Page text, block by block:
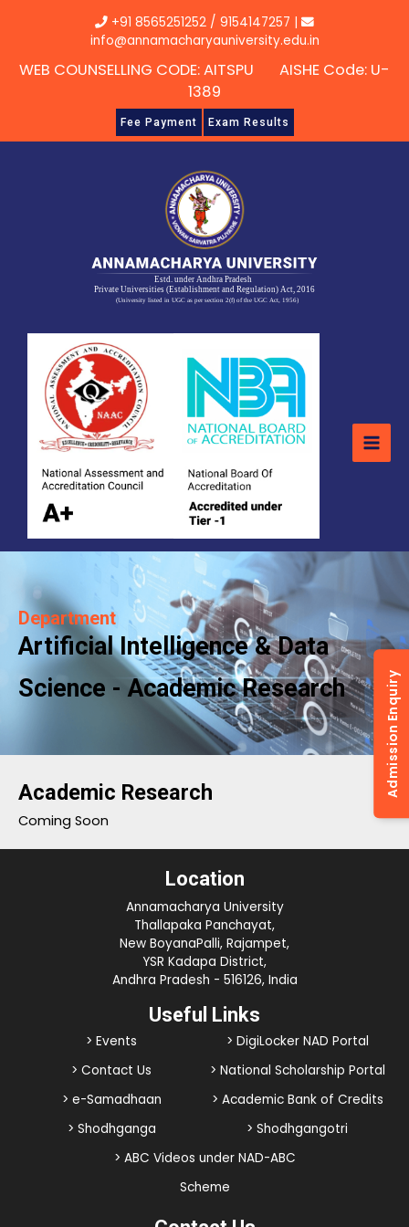
+91 8565251252 / 9154147257 |
info@annamacharyauniversity.edu.in
WEB COUNSELLING CODE: AITSPU AISHE Code: U-
1389
Fee Payment Exam Results
Department
Artificial Intelligence & Data
Science - Academic Research
Academic Research
Coming Soon
Location
Annamacharya University
Thallapaka Panchayat,
New BoyanaPalli, Rajampet,
YSR Kadapa District,
Andhra Pradesh - 516126, India
Useful Links
> Events
> DigiLocker NAD Portal
> Contact Us
> National Scholarship Portal
> e-Samadhaan
> Academic Bank of Credits
> Shodhganga
> Shodhgangotri
> ABC Videos under NAD-ABC
Scheme
Admission Enquiry